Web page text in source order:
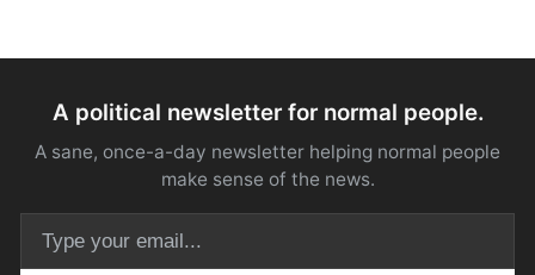
A political newsletter for normal people.
A sane, once-a-day newsletter helping normal people
make sense of the news.